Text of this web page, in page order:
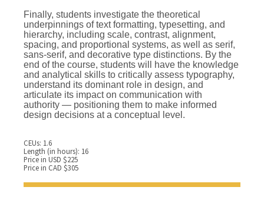
Finally, students investigate the theoretical
underpinnings of text formatting, typesetting, and
hierarchy, including scale, contrast, alignment,
spacing, and proportional systems, as well as serif,
sans-serif, and decorative type distinctions. By the
end of the course, students will have the knowledge
and analytical skills to critically assess typography,
understand its dominant role in design, and
articulate its impact on communication with
authority — positioning them to make informed
design decisions at a conceptual level.
CEUs: 1.6
Length (in hours): 16
Price in USD $225
Price in CAD $305